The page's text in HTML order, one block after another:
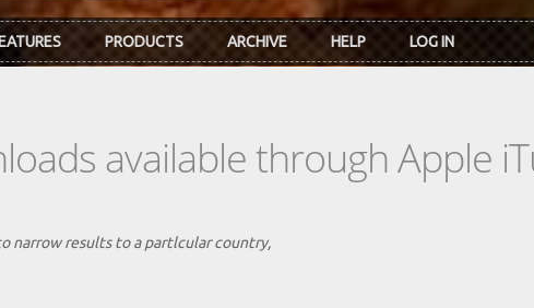
PRODUCTS ARCHIVE HELP LOG IN
available through Apple
narrow results to a partlcular country,